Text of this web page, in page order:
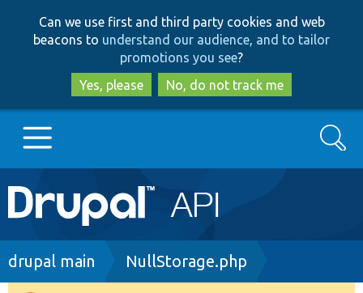
to
main
content
to
search
Can we use first and third party cookies and web
beacons to understand our audience, and to tailor
promotions you see?
Yes, please
No, do not track me
Main
navigation
Go to Drupal.org
Search
Breadcrumb
drupal main NullStorage.php